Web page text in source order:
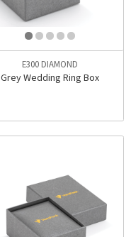
E300 DIAMOND
Grey Wedding Ring Box